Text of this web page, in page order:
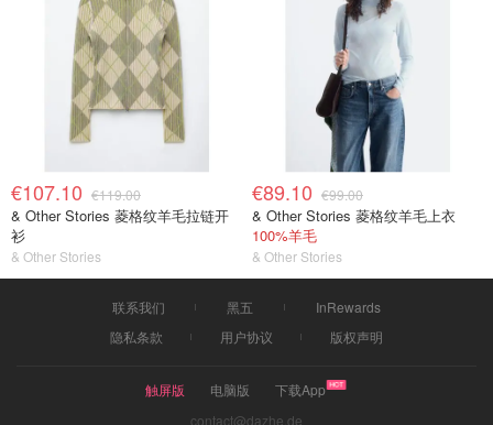
€107.10 €119.00
& Other Stories 菱格纹羊毛拉链开
衫
& Other Stories
€89.10 €99.00
& Other Stories 菱格纹羊毛上衣
100%羊毛
& Other Stories
联系我们 黑五
InRewards
隐私条款
用户协议 版权声明
触屏版 电脑版
下载App
contact@dazhe.de